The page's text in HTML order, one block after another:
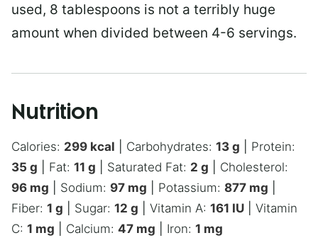
used, 8 tablespoons is not a terribly huge
amount when divided between 4-6 servings.
Nutrition
Calories: 299 kcal Carbohydrates: 13 g
Protein:
35 g Fat: 11 g Saturated Fat: 2 g
Cholesterol:
96 mg Sodium: 97 mg Potassium: 877 mg
Fiber: 1 g Sugar: 12 g Vitamin A: 161 IU
Vitamin
C: 1 mg Calcium: 47 mg Iron: 1 mg